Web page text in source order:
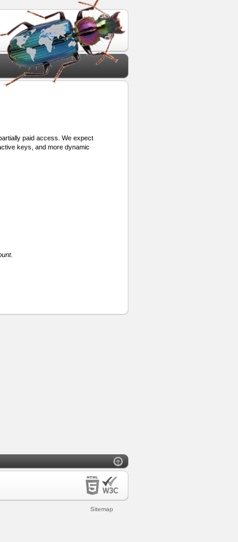
paid access. We expect
keys, and more dynamic
Sitemap